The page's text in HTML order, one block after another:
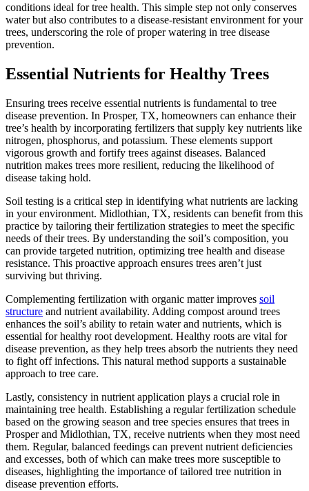
conditions ideal for tree health. This simple step not only conserves
water but also contributes to a disease-resistant environment for your
trees, underscoring the role of proper watering in tree disease
prevention.
Essential Nutrients for Healthy Trees
Ensuring trees receive essential nutrients is fundamental to tree
disease prevention. In Prosper, TX, homeowners can enhance their
tree’s health by incorporating fertilizers that supply key nutrients like
nitrogen, phosphorus, and potassium. These elements support
vigorous growth and fortify trees against diseases. Balanced
nutrition makes trees more resilient, reducing the likelihood of
disease taking hold.
Soil testing is a critical step in identifying what nutrients are lacking
in your environment. Midlothian, TX, residents can benefit from this
practice by tailoring their fertilization strategies to meet the specific
needs of their trees. By understanding the soil’s composition, you
can provide targeted nutrition, optimizing tree health and disease
resistance. This proactive approach ensures trees aren’t just
surviving but thriving.
Complementing fertilization with organic matter improves soil
structure and nutrient availability. Adding compost around trees
enhances the soil’s ability to retain water and nutrients, which is
essential for healthy root development. Healthy roots are vital for
disease prevention, as they help trees absorb the nutrients they need
to fight off infections. This natural method supports a sustainable
approach to tree care.
Lastly, consistency in nutrient application plays a crucial role in
maintaining tree health. Establishing a regular fertilization schedule
based on the growing season and tree species ensures that trees in
Prosper and Midlothian, TX, receive nutrients when they most need
them. Regular, balanced feedings can prevent nutrient deficiencies
and excesses, both of which can make trees more susceptible to
diseases, highlighting the importance of tailored tree nutrition in
disease prevention efforts.